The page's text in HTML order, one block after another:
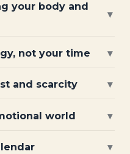
your body and
▾
not your time ▾
and scarcity ▾
world ▾
▾